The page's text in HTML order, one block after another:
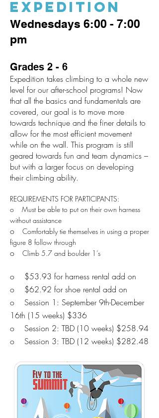
EXPEDITION
Wednesdays 6:00 - 7:00
pm
Grades 2 - 6
Expedition takes climbing to a whole new
level for our after-school programs! Now
that all the basics and fundamentals are
covered, our goal is to move more
towards technique and the finer details to
allow for the most efficient movement
while on the wall. This program is still
geared towards fun and team dynamics –
but with a larger focus on developing
their climbing ability.
REQUIREMENTS FOR PARTICIPANTS:
o Must be able to put on their own harness
without assistance
o Comfortably tie themselves in using a proper
figure 8 follow through
o Climb 5.7 and boulder 1’s
o $53.93 for harness rental add on
o $62.92 for shoe rental add on
o Session 1: September 9th-December
16th (15 weeks) $336
o Session 2: TBD (10 weeks) $258.94
o Session 3: TBD (12 weeks) $282.48